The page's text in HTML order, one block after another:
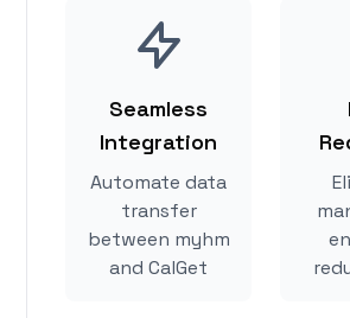
Seamless
Integration
Automate data
transfer
between myhm
and CalGet